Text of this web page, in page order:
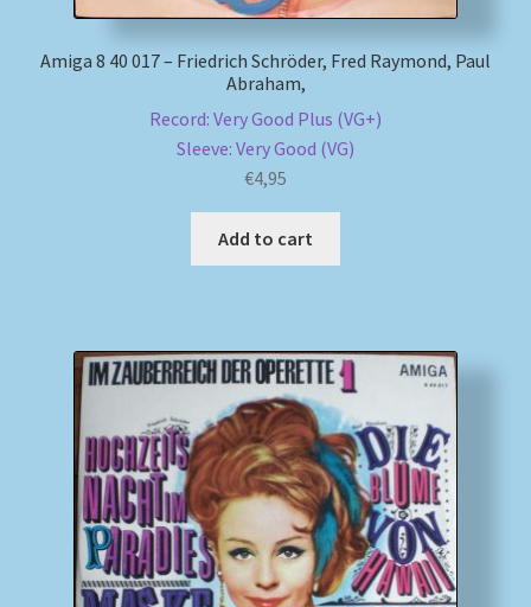
Review Authenticity
Shipping Methods
Amiga 8 40 017 – Friedrich Schröder, Fred Raymond, Paul
Abraham,
Record: Very Good Plus (VG+)
Sleeve: Very Good (VG)
€4,95
Add to cart